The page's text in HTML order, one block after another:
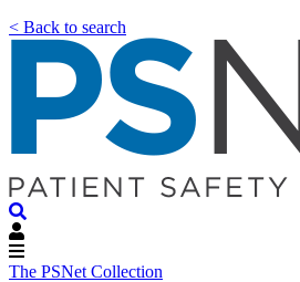
< Back to search
The PSNet Collection